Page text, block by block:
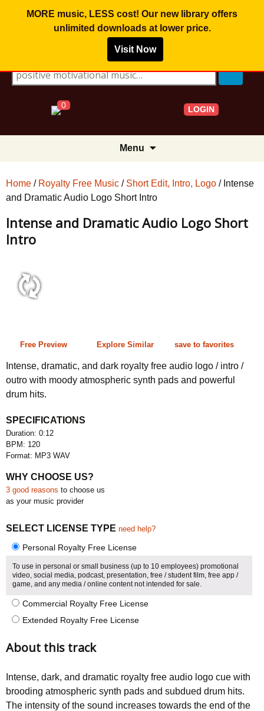
MORE music, LESS cost! Our new library offers
unlimited downloadsat lower price.
Visit Now
Search for:
0 LOGIN
Menu
Home / Royalty Free Music / Short Edit, Intro, Logo / Intense
and Dramatic Audio Logo Short Intro
Intense and Dramatic Audio Logo Short
Intro
Free Preview Explore Similar save to favorites
Intense, dramatic, and dark royalty free audio logo / intro /
outro with moody atmospheric synth pads and powerful
drum hits.
SPECIFICATIONS
Duration: 0:12
BPM: 120
Format: MP3 WAV
WHY CHOOSE US?
3 good reasons to choose us
as your music provider
SELECT LICENSE TYPE need help?
Personal Royalty Free License
To use in personal or small business (up to 10 employees) promotional
video, social media, podcast, presentation, free / student film, free app /
game, and any media / online content not intended for sale.
Commercial Royalty Free License
Extended Royalty Free License
About this track
Intense, dark, and dramatic royalty free audio logo cue with
brooding atmospheric synth pads and subdued drum hits.
The intensity of the sound increases towards the end of the